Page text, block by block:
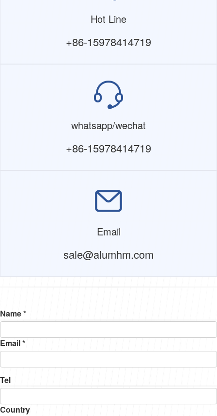
Hot Line
+86-15978414719
whatsapp/wechat
+86-15978414719
Email
sale@alumhm.com
Name *
Email *
Tel
Country